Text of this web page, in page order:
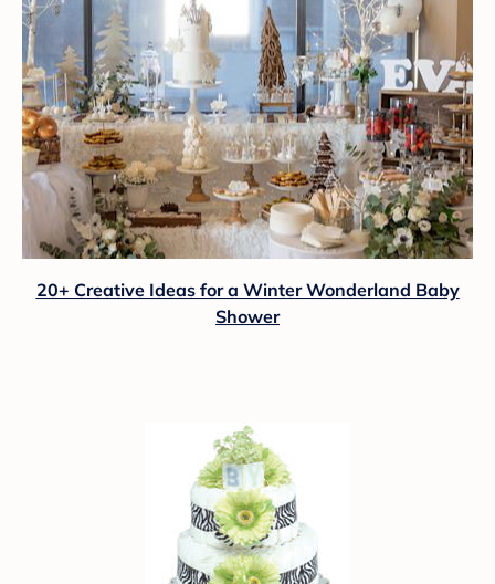
20+ Creative Ideas for a Winter Wonderland Baby
Shower